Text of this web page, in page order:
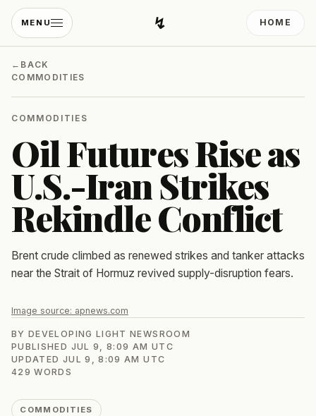
MENU ↯Developing Light
HOME
← BACK
COMMODITIES
COMMODITIES
Oil Futures Rise as
U.S.-Iran Strikes
Rekindle Conflict
Brent crude climbed as renewed strikes and tanker attacks
near the Strait of Hormuz revived supply-disruption fears.
Image source: apnews.com
BYDEVELOPING LIGHT NEWSROOM
PUBLISHED JUL 9, 8:09 AM UTC
UPDATED JUL 9, 8:09 AM UTC
429 WORDS
COMMODITIES